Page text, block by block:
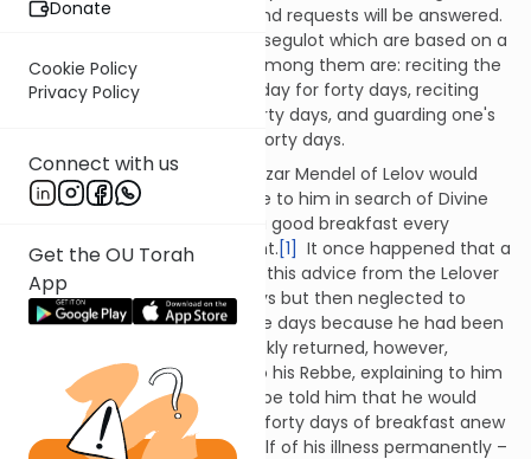
Donate
Cookie Policy
Privacy Policy
Connect with us
Get the OU Torah
App
ensuring that one's prayers and requests will be answered.
There are a number of other segulot which are based on a
forty day sequence, as well. Among them are: reciting the
entire book of Tehillim every day for forty days, reciting
Shir Hashirim every day for forty days, and guarding one's
mouth from lashon hara for forty days.
It is also related that Rabbi Elazar Mendel of Lelov would
advise those who would come to him in search of Divine
healing and salvation to eat a good breakfast every
morning for forty days straight. [1] It once happened that a
certain chassid who received this advice from the Lelover
Rebbe did so for about 37 days but then neglected to
complete the remaining three days because he had been
feeling better. The illness quickly returned, however,
propelling the chassid back to his Rebbe, explaining to him
what had transpired. The Rebbe told him that he would
now be required to begin the forty days of breakfast anew
if he truly desired to rid himself of his illness permanently –